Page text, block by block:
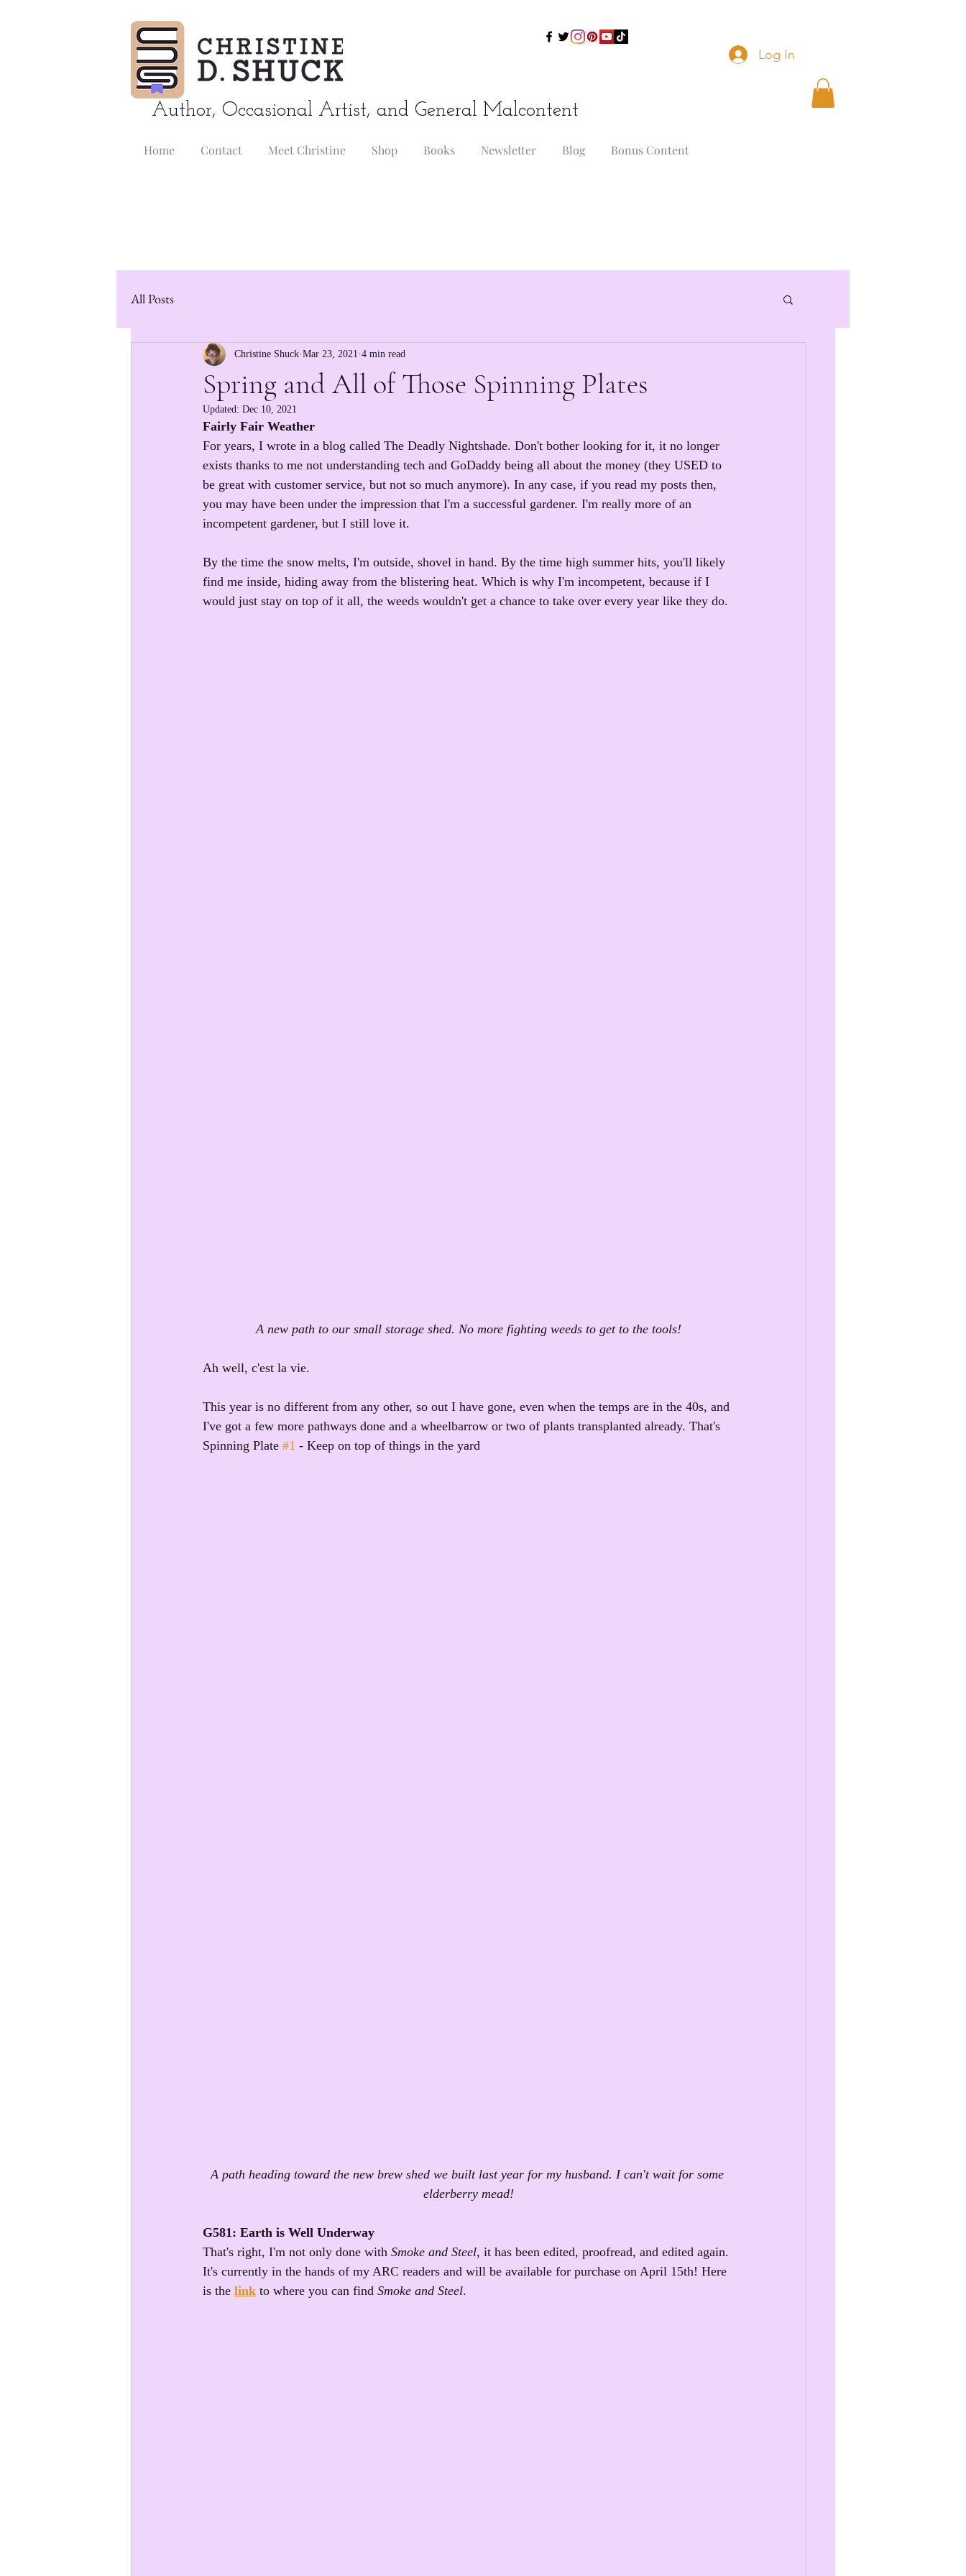
Author, Occasional Artist, and General Malcontent
Log In
Home Contact Meet Christine Shop Books Newsletter Blog Bonus Content
All Posts
Spring and All of Those Spinning Plates
Christine Shuck Mar 23, 2021 4 min read
Updated: Dec 10, 2021
Fairly Fair Weather
For years, I wrote in a blog called The Deadly Nightshade. Don't bother looking for it, it no longer
exists thanks to me not understanding tech and GoDaddy being all about the money (they USED to
be great with customer service, but not so much anymore). In any case, if you read my posts then,
you may have been under the impression that I'm a successful gardener. I'm really more of an
incompetent gardener, but I still love it.
By the time the snow melts, I'm outside, shovel in hand. By the time high summer hits, you'll likely
find me inside, hiding away from the blistering heat. Which is why I'm incompetent, because if I
would just stay on top of it all, the weeds wouldn't get a chance to take over every year like they do.
A new path to our small storage shed. No more fighting weeds to get to the tools!
Ah well, c'est la vie.
This year is no different from any other, so out I have gone, even when the temps are in the 40s, and
I've got a few more pathways done and a wheelbarrow or two of plants transplanted already. That's
Spinning Plate #1 - Keep on top of things in the yard
A path heading toward the new brew shed we built last year for my husband. I can't wait for some
elderberry mead!
G581: Earth is Well Underway
That's right, I'm not only done with Smoke and Steel, it has been edited, proofread, and edited again.
It's currently in the hands of my ARC readers and will be available for purchase on April 15th! Here
is the link to where you can find Smoke and Steel.